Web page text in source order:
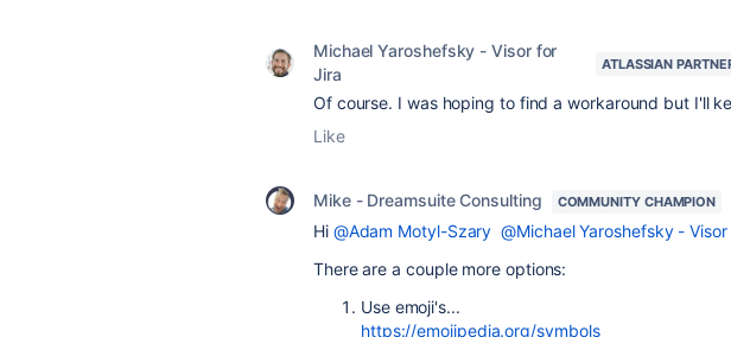
Michael Yaroshefsky - Visor for
Jira
ATLASSIAN
Of course. I was hoping to find a workaround but I'll
Like
Mike - Dreamsuite Consulting COMMUNITY CHAMPION
Hi @Adam Motyl-Szary @Michael Yaroshefsky -
There are a couple more options:
Use emoji's...
https://emojipedia.org/symbols